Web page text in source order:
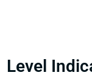
Level